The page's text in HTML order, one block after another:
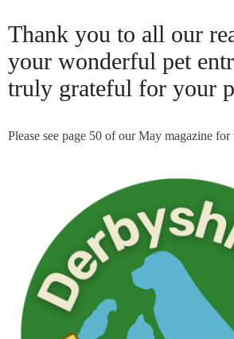
Thank you to all our
your wonderful pet
truly grateful for your
Please see page 50 of our May magazine for